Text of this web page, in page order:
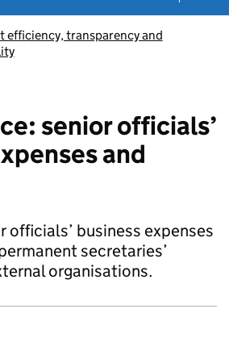
efficiency, transparency and
senior officials’
and
officials’ business expenses
secretaries’
organisations.